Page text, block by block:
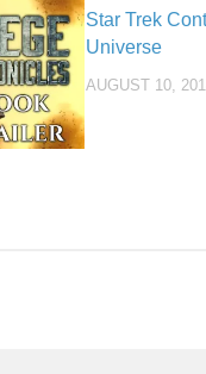
Star Trek
Universe
AUGUST 10,